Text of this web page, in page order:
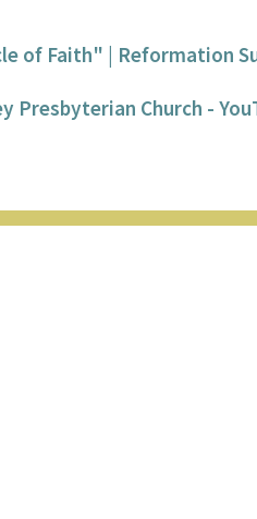
of Faith" | Reformation
Presbyterian Church -